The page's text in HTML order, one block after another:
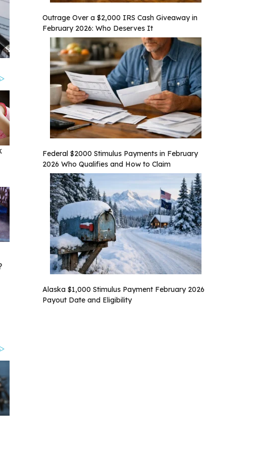
Outrage Over a $2,000 IRS Cash Giveaway in
February 2026: Who Deserves It
Federal $2000 Stimulus Payments in February
2026 Who Qualifies and How to Claim
Alaska $1,000 Stimulus Payment February 2026
Payout Date and Eligibility